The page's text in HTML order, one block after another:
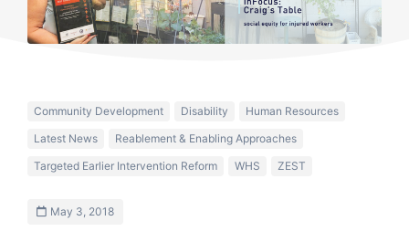
Community Development Disability
Human Resources
Latest News
Reablement & Enabling Approaches
Targeted Earlier Intervention Reform
WHS ZEST
May 3, 2018